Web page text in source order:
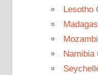
Lesotho
Namibia